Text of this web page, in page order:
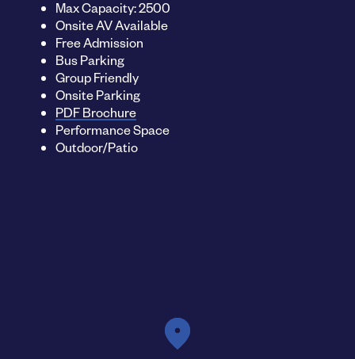
Max Capacity: 2500
Onsite AV Available
Free Admission
Bus Parking
Group Friendly
Onsite Parking
PDF Brochure
Performance Space
Outdoor/Patio